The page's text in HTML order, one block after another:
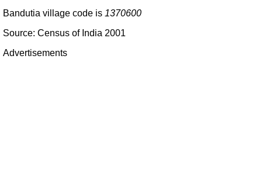
Bandutia village code is 1370600
Source: Census of India 2001
Advertisements